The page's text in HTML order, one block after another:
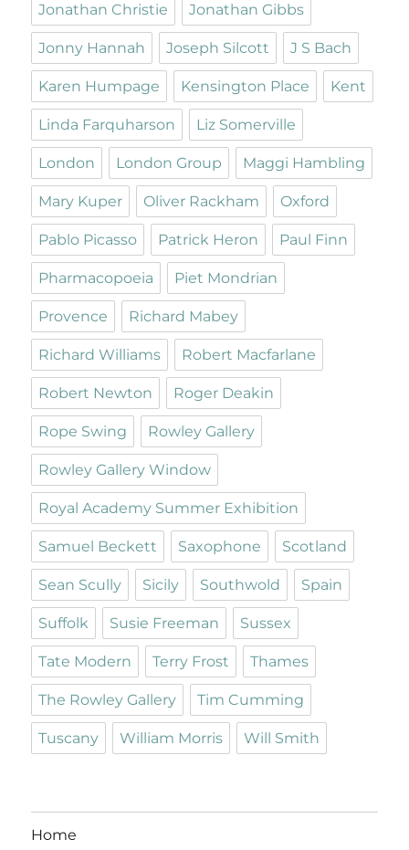
Jonathan Christie Jonathan Gibbs
Jonny Hannah Joseph Silcott J S Bach
Karen Humpage Kensington Place Kent
Linda Farquharson Liz Somerville
London London Group Maggi Hambling
Mary Kuper Oliver Rackham Oxford
Pablo Picasso Patrick Heron Paul Finn
Pharmacopoeia Piet Mondrian
Provence Richard Mabey
Richard Williams Robert Macfarlane
Robert Newton Roger Deakin
Rope Swing Rowley Gallery
Rowley Gallery Window
Royal Academy Summer Exhibition
Samuel Beckett Saxophone Scotland
Sean Scully Sicily Southwold Spain
Suffolk Susie Freeman Sussex
Tate Modern Terry Frost Thames
The Rowley Gallery Tim Cumming
Tuscany William Morris Will Smith
Home